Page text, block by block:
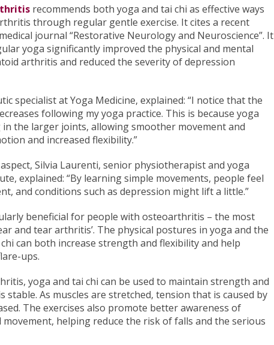
recommends both yoga and tai chi as effective ways
through regular gentle exercise. It cites a recent
journal “Restorative Neurology and Neuroscience”. It
yoga significantly improved the physical and mental
arthritis and reduced the severity of depression
specialist at Yoga Medicine, explained: “I notice that the
following my yoga practice. This is because yoga
the larger joints, allowing smoother movement and
and increased flexibility.”
Silvia Laurenti, senior physiotherapist and yoga
explained: “By learning simple movements, people feel
and conditions such as depression might lift a little.”
beneficial for people with osteoarthritis – the most
and tear arthritis’. The physical postures in yoga and the
can both increase strength and flexibility and help
ups.
yoga and tai chi can be used to maintain strength and
As muscles are stretched, tension that is caused by
The exercises also promote better awareness of
movement, helping reduce the risk of falls and the serious